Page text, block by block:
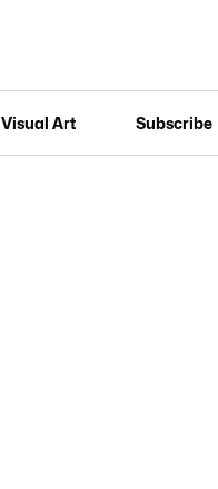
Visual Art Subscribe